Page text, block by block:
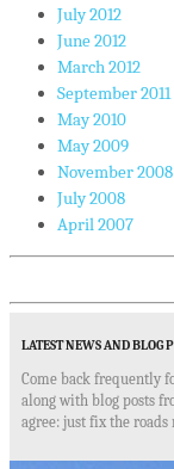
July 2012
June 2012
March 2012
September 2011
May 2010
May 2009
November 2008
July 2008
April 2007
LATEST NEWS AND BLOG
Come back frequently
along with blog posts
agree: just fix the roads